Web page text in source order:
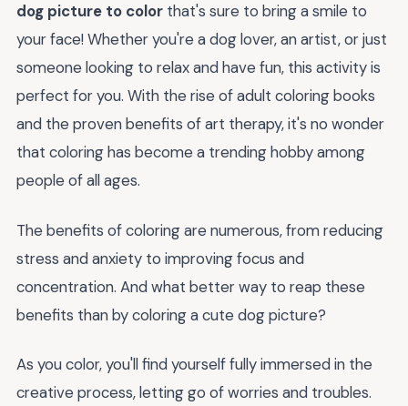
dog picture to color that's sure to bring a smile to
your face! Whether you're a dog lover, an artist, or just
someone looking to relax and have fun, this activity is
perfect for you. With the rise of adult coloring books
and the proven benefits of art therapy, it's no wonder
that coloring has become a trending hobby among
people of all ages.
The benefits of coloring are numerous, from reducing
stress and anxiety to improving focus and
concentration. And what better way to reap these
benefits than by coloring a cute dog picture?
As you color, you'll find yourself fully immersed in the
creative process, letting go of worries and troubles.